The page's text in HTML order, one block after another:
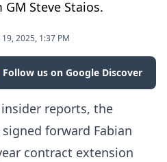
Steve Staios.
2025, 1:37 PM
Follow us on Google Discover
reports, the
forward Fabian
contract extension